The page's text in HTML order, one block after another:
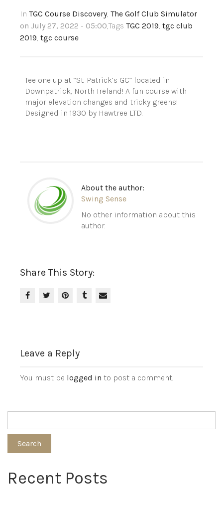
In TGC Course Discovery, The Golf Club Simulator
on July 27, 2022 - 05:00,Tags TGC 2019, tgc club
2019, tgc course
Tee one up at “St. Patrick’s GC” located in
Downpatrick, North Ireland! A fun course with
major elevation changes and tricky greens!
Designed in 1930 by Hawtree LTD.
About the author:
Swing Sense
No other information about this
author.
Share This Story:
Leave a Reply
You must be logged in to post a comment.
Search
Recent Posts